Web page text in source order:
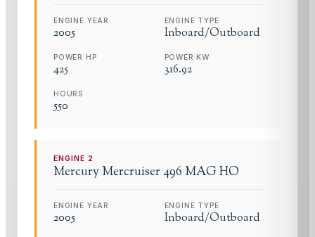
ENGINE YEAR
2005
ENGINE TYPE
Inboard/Outboard
POWER HP
425
POWER KW
316.92
HOURS
550
ENGINE 2
Mercury Mercruiser 496 MAG HO
ENGINE YEAR
2005
ENGINE TYPE
Inboard/Outboard